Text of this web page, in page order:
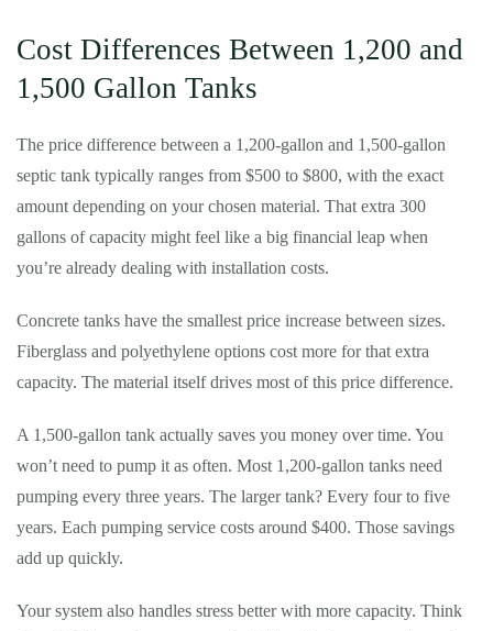
Cost Differences Between 1,200 and
1,500 Gallon Tanks
The price difference between a 1,200-gallon and 1,500-gallon
septic tank typically ranges from $500 to $800, with the exact
amount depending on your chosen material. That extra 300
gallons of capacity might feel like a big financial leap when
you’re already dealing with installation costs.
Concrete tanks have the smallest price increase between sizes.
Fiberglass and polyethylene options cost more for that extra
capacity. The material itself drives most of this price difference.
A 1,500-gallon tank actually saves you money over time. You
won’t need to pump it as often. Most 1,200-gallon tanks need
pumping every three years. The larger tank? Every four to five
years. Each pumping service costs around $400. Those savings
add up quickly.
Your system also handles stress better with more capacity. Think